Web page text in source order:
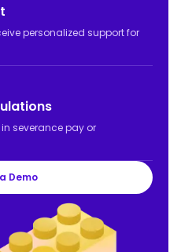
personalized support for
severance pay or
Demo